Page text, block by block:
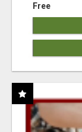
Free